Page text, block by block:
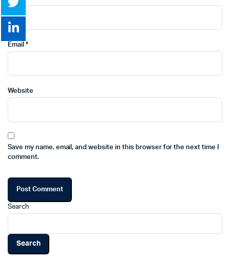
Email *
Website
Save my name, email, and website in this browser for the next time I
comment.
Search
Search